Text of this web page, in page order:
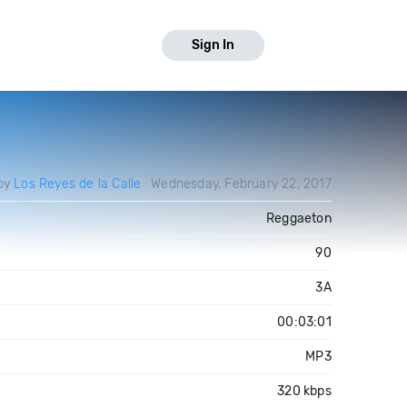
Sign In
Los Reyes de la Calle Wednesday, February 22, 2017
Reggaeton
90
3A
00:03:01
MP3
320 kbps